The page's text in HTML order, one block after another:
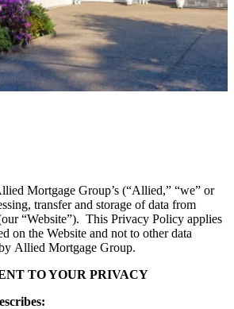
Mortgage Group’s (“Allied,” “we” or
transfer and storage of data from
“Website”). This Privacy Policy applies
on the Website and not to other data
Allied Mortgage Group.
TO YOUR PRIVACY